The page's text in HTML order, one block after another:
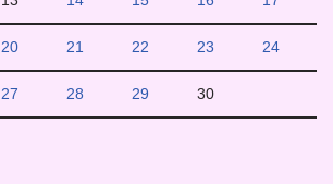
20 21 22 23 24
27 28 29 30